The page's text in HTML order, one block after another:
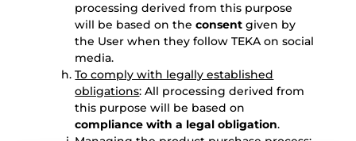
processing derived from this purpose
will be based on theconsentgiven by
the User when they follow TEKA on social
media.
To comply with legally established
obligations: All processing derived from
this purpose will be based on
compliance with a legal obligation.